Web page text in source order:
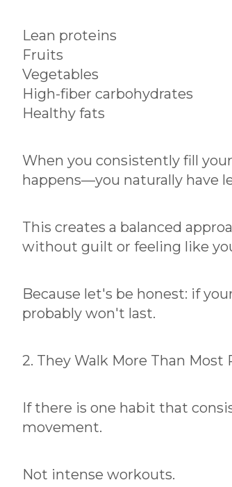
Lean proteins
Fruits
Vegetables
High-fiber carbohydrates
Healthy fats
When you consistently fill
happens—you naturally have
This creates a balanced
without guilt or feeling like
Because let's be honest: if
probably won't last.
2. They Walk More Than Most
If there is one habit that
movement.
Not intense workouts.